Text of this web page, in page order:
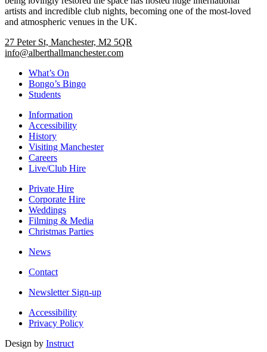
artists and incredible club nights, becoming one of the most-loved
and atmospheric venues in the UK.
27 Peter St, Manchester, M2 5QR
info@alberthallmanchester.com
What’s On
Bongo’s Bingo
Students
Information
Accessibility
History
Visiting Manchester
Careers
Live/Club Hire
Private Hire
Corporate Hire
Weddings
Filming & Media
Christmas Parties
News
Contact
Newsletter Sign-up
Accessibility
Privacy Policy
Design by Instruct